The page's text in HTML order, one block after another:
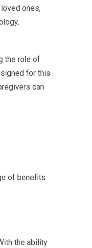
ones,
the role of
for this
can
of benefits
the ability